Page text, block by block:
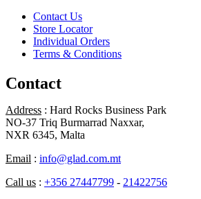
Contact Us
Store Locator
Individual Orders
Terms & Conditions
Contact
Address : Hard Rocks Business Park
NO-37 Triq Burmarrad Naxxar,
NXR 6345, Malta
Email : info@glad.com.mt
Call us : +356 27447799 - 21422756